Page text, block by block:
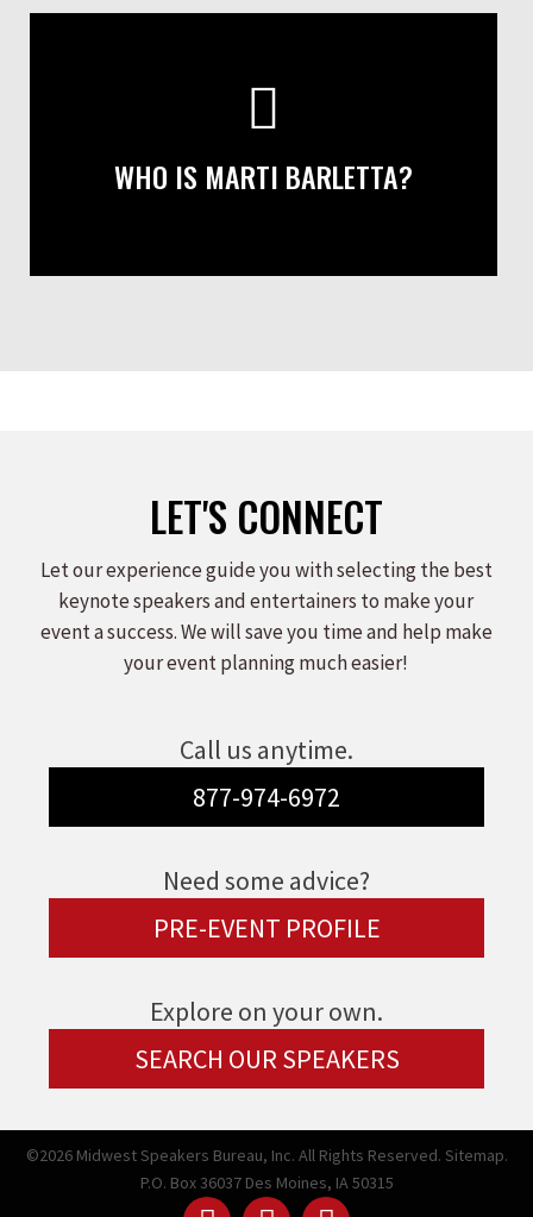
WHO IS MARTI BARLETTA?
LET'S CONNECT
Let our experience guide you with selecting the best
keynote speakers and entertainers to make your
event a success. We will save you time and help make
your event planning much easier!
Call us anytime.
877-974-6972
Need some advice?
PRE-EVENT PROFILE
Explore on your own.
SEARCH OUR SPEAKERS
©2026 Midwest Speakers Bureau, Inc. All Rights Reserved. Sitemap.
P.O. Box 36037 Des Moines, IA 50315